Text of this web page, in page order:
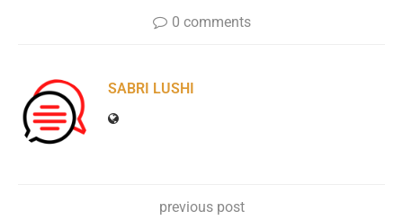
0 comments
SABRI LUSHI
previous post